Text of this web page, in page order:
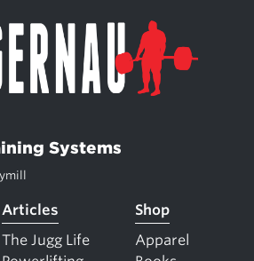
Systems
Articles
The Jugg Life
Shop
Apparel